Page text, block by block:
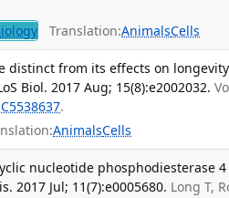
Translation:AnimalsCells
distinct from its effects on
Biol. 2017 Aug; 15(8):e2002032.
.
AnimalsCells
nucleotide phosphodiesterase 4
2017 Jul; 11(7):e0005680. Long T,